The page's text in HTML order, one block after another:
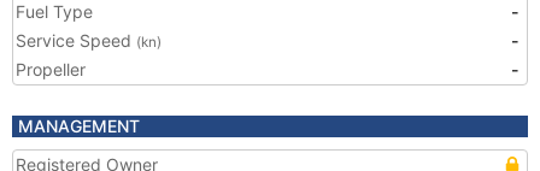
Fuel Type
-
Service Speed (kn)
-
Propeller
-
MANAGEMENT
Registered Owner